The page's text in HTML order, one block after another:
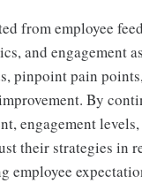
from employee
and engagement
pinpoint pain
By
engagement
their strategies in
employee